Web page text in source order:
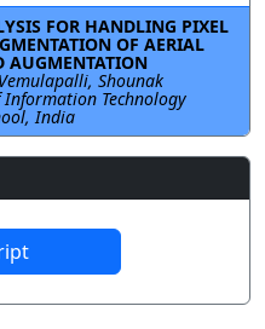
FOR HANDLING PIXEL
OF AERIAL
AUGMENTATION
Shounak
Technology
India